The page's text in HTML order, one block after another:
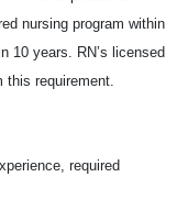
nursing program within
10 years. RN’s licensed
this requirement.
required